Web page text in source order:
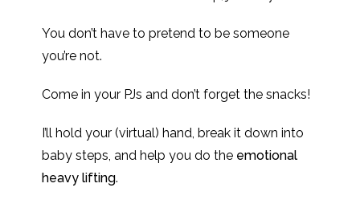
You don’t have to pretend to be someone
you’re not.
Come in your PJs and don’t forget the snacks!
I’ll hold your (virtual) hand, break it down into
baby steps, and help you do the emotional
heavy lifting.